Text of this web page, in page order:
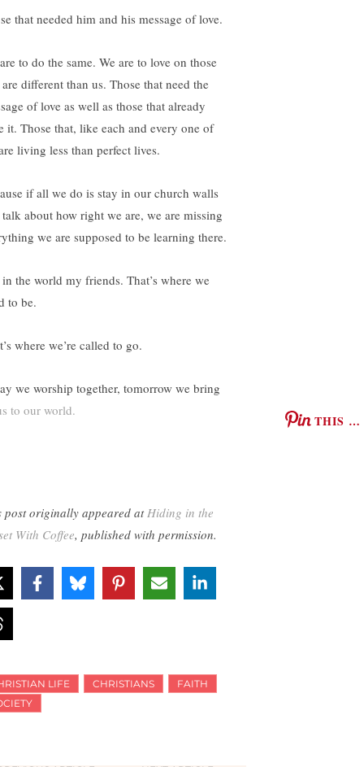
that needed him and his message of love.
to do the same. We are to love on those
different than us. Those that need the
of love as well as those that already
it. Those that, like each and every one of
living less than perfect lives.
if all we do is stay in our church walls
about how right we are, we are missing
we are supposed to be learning there.
the world my friends. That’s where we
to be.
where we’re called to go.
we worship together, tomorrow we bring
to our world.
THIS …
post originally appeared atHiding in the
With Coffee, published with permission.
LIFE CHRISTIANS
FAITH